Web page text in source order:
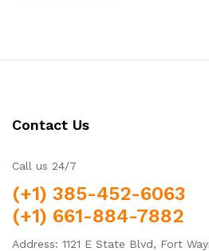
Contact Us
Call us 24/7
(+1) 385-452-6063
(+1) 661-884-7882
Address: 1121 E State Blvd, Fort